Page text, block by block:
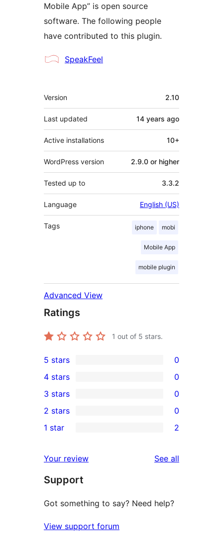
Mobile App” is open source
software. The following people
have contributed to this plugin.
Contributors
SpeakFeel
Meta
Version 2.10
Last updated 14 years ago
Active installations 10+
WordPress version 2.9.0 or higher
Tested up to 3.3.2
Language English (US)
Tags iphone mobi
Mobile App
mobile plugin
Advanced View
Ratings
1 out of 5 stars.
0
5-
star
reviews
5 stars 0
4-
star
reviews
4 stars 0
0
3-
star
3 stars 0
2-
reviews
2 stars 0
star
reviews
1 star 2
Your review See all
Support
Got something to say? Need help?
View support forum